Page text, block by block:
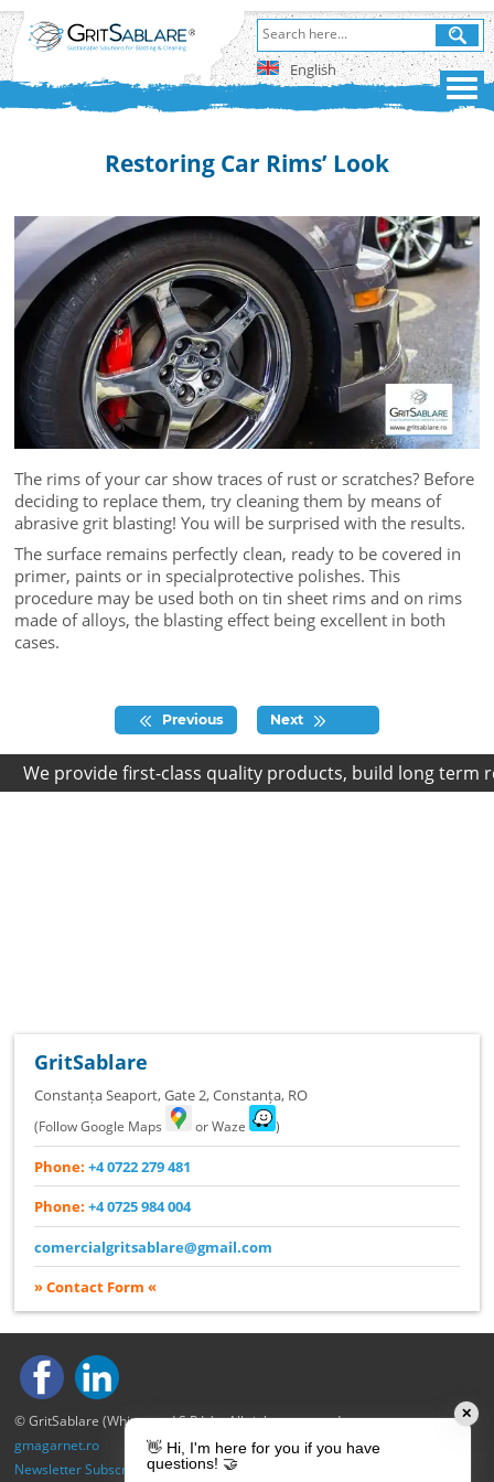
English
Restoring Car Rims’ Look
The rims of your car show traces of rust or scratches? Before
deciding to replace them, try cleaning them by means of
abrasive grit blasting! You will be surprised with the results.
The surface remains perfectly clean, ready to be covered in
primer, paints or in specialprotective polishes. This
procedure may be used both on tin sheet rims and on rims
made of alloys, the blasting effect being excellent in both
cases.
Previous Next
provide first-class quality products, build long term
GritSablare
Constanța Seaport, Gate 2,Constanța, RO
(Follow Google Maps or Waze )
Phone: +4 0722 279 481
Phone: +4 0725 984 004
comercialgritsablare@gmail.com
» Contact Form «
© GritSablare (Whitewood S.R.L.) – All rights reserved.
gmagarnet.ro
Newsletter Subscription|Privacy Policy
✕
👋 Hi, I'm here for you if you have
questions! 🤝